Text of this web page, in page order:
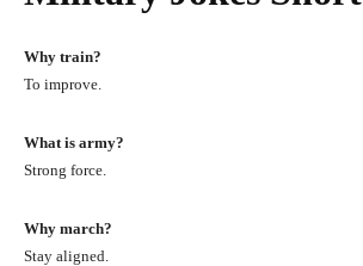
Why train?
To improve.
What is army?
Strong force.
Why march?
Stay aligned.